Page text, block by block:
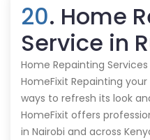
20. Home
Service in
Home Repainting
HomeFixit Repainting
ways to refresh its look
HomeFixit offers
in Nairobi and across